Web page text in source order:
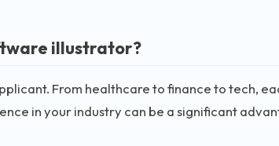
illustrator?
From healthcare to finance to tech,
in your industry can be a significant